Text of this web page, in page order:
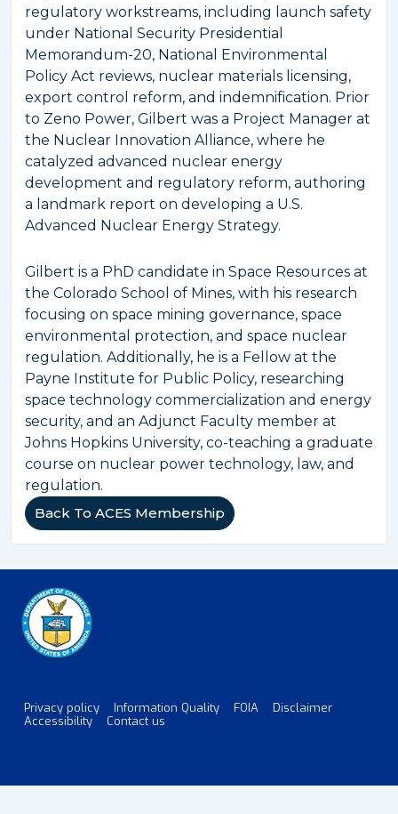
regulatory workstreams, including launch safety
under National Security Presidential
Memorandum-20, National Environmental
Policy Act reviews, nuclear materials licensing,
export control reform, and indemnification. Prior
to Zeno Power, Gilbert was a Project Manager at
the Nuclear Innovation Alliance, where he
catalyzed advanced nuclear energy
development and regulatory reform, authoring
a landmark report on developing a U.S.
Advanced Nuclear Energy Strategy.
Gilbert is a PhD candidate in Space Resources at
the Colorado School of Mines, with his research
focusing on space mining governance, space
environmental protection, and space nuclear
regulation. Additionally, he is a Fellow at the
Payne Institute for Public Policy, researching
space technology commercialization and energy
security, and an Adjunct Faculty member at
Johns Hopkins University, co-teaching a graduate
course on nuclear power technology, law, and
regulation.
Back To ACES Membership
Footer
Privacy policy Information Quality FOIA
Disclaimer
Accessibility
Contact us